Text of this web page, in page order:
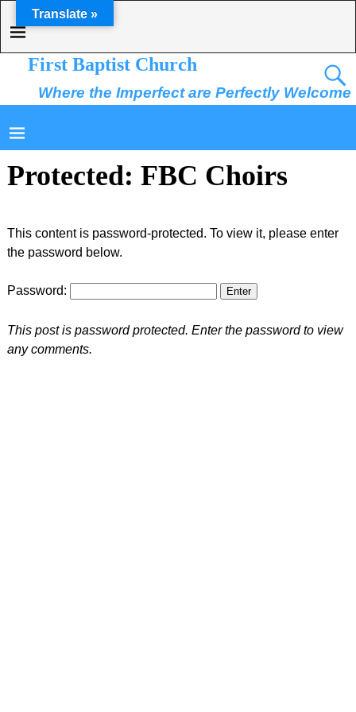
First Baptist Church
Where the Imperfect are Perfectly Welcome
Protected: FBC Choirs
This content is password-protected. To view it, please enter
the password below.
Password:
This post is password protected. Enter the password to view
any comments.
Translate »